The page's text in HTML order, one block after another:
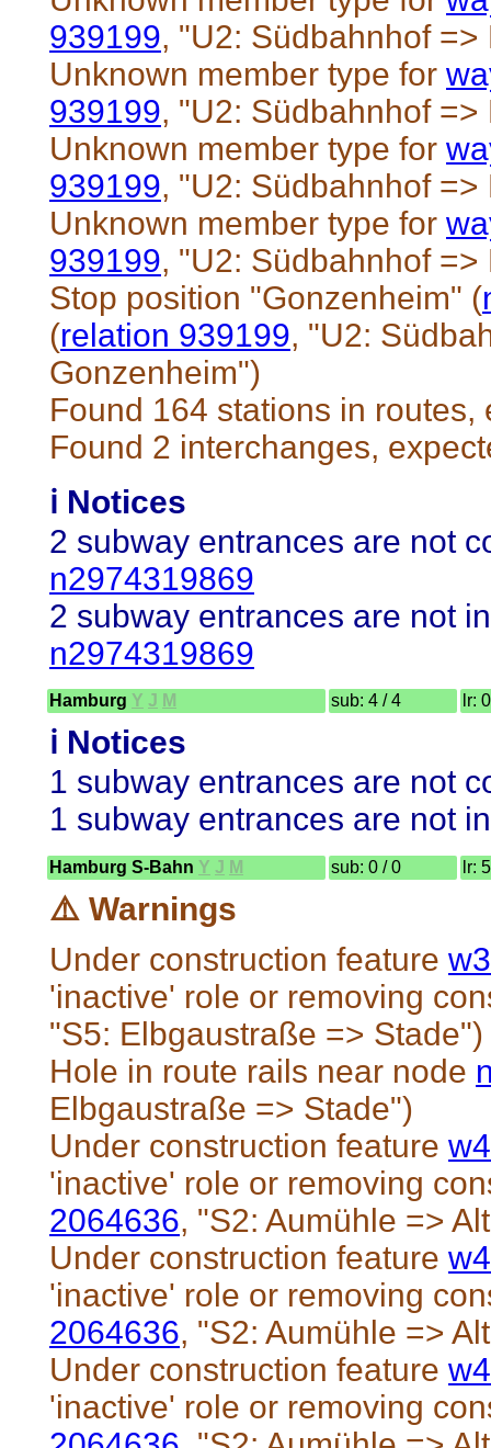
939199, "U2: Südbahnhof
Unknown member type for
939199, "U2: Südbahnhof
Unknown member type for
939199, "U2: Südbahnhof
Unknown member type for
939199, "U2: Südbahnhof
Stop position "Gonzenheim" (
(relation 939199, "U2:
Gonzenheim")
Found 164 stations in routes,
Found 2 interchanges,
ℹ️ Notices
2 subway entrances are not
n2974319869
2 subway entrances are not
n2974319869
Hamburg Y J M sub: 4 / 4 lr:
ℹ️ Notices
1 subway entrances are not
1 subway entrances are not
Hamburg S-Bahn Y J M sub: 0 / 0 lr:
⚠️ Warnings
Under construction feature
'inactive' role or removing
"S5: Elbgaustraße => Stade")
Hole in route rails near node
Elbgaustraße => Stade")
Under construction feature
'inactive' role or removing
2064636, "S2: Aumühle =>
Under construction feature
'inactive' role or removing
2064636, "S2: Aumühle =>
Under construction feature
'inactive' role or removing